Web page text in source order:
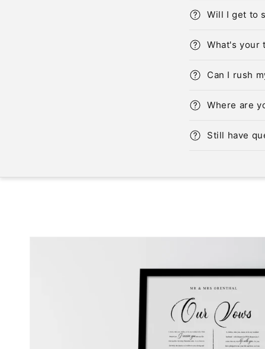
Will I get to
What's your
Can I rush
Where are
Still have